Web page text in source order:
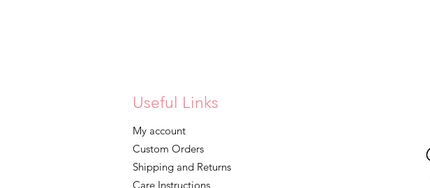
Useful Links
My account
Custom Orders
Shipping and Returns
Care Instructions